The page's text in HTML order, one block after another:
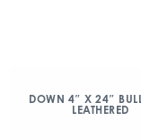
DOWN 4″ X 24″
LEATHERED